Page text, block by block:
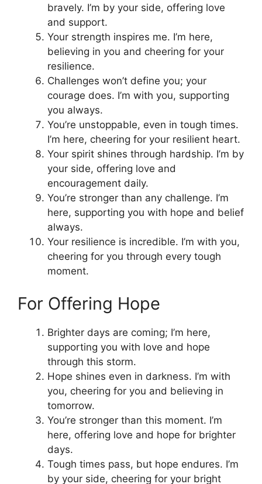
bravely. I’m by your side, offering love
and support.
Your strength inspires me. I’m here,
believing in you and cheering for your
resilience.
Challenges won’t define you; your
courage does. I’m with you, supporting
you always.
You’re unstoppable, even in tough times.
I’m here, cheering for your resilient heart.
Your spirit shines through hardship. I’m by
your side, offering love and
encouragement daily.
You’re stronger than any challenge. I’m
here, supporting you with hope and belief
always.
Your resilience is incredible. I’m with you,
cheering for you through every tough
moment.
For Offering Hope
Brighter days are coming; I’m here,
supporting you with love and hope
through this storm.
Hope shines even in darkness. I’m with
you, cheering for you and believing in
tomorrow.
You’re stronger than this moment. I’m
here, offering love and hope for brighter
days.
Tough times pass, but hope endures. I’m
by your side, cheering for your bright